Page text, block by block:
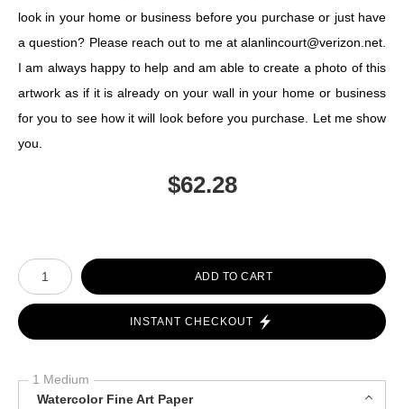
look in your home or business before you purchase or just have
a question? Please reach out to me at alanlincourt@verizon.net.
I am always happy to help and am able to create a photo of this
artwork as if it is already on your wall in your home or business
for you to see how it will look before you purchase. Let me show
you.
$62.28
Number of product units
ADD TO CART
INSTANT CHECKOUT
1 Medium
Watercolor Fine Art Paper